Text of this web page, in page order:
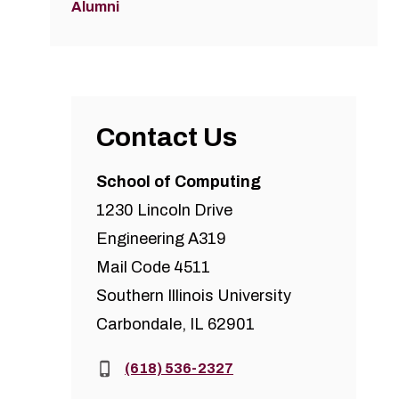
Alumni
Contact Us
School of Computing
1230 Lincoln Drive
Engineering A319
Mail Code 4511
Southern Illinois University
Carbondale, IL 62901
Phone:(618) 536-2327